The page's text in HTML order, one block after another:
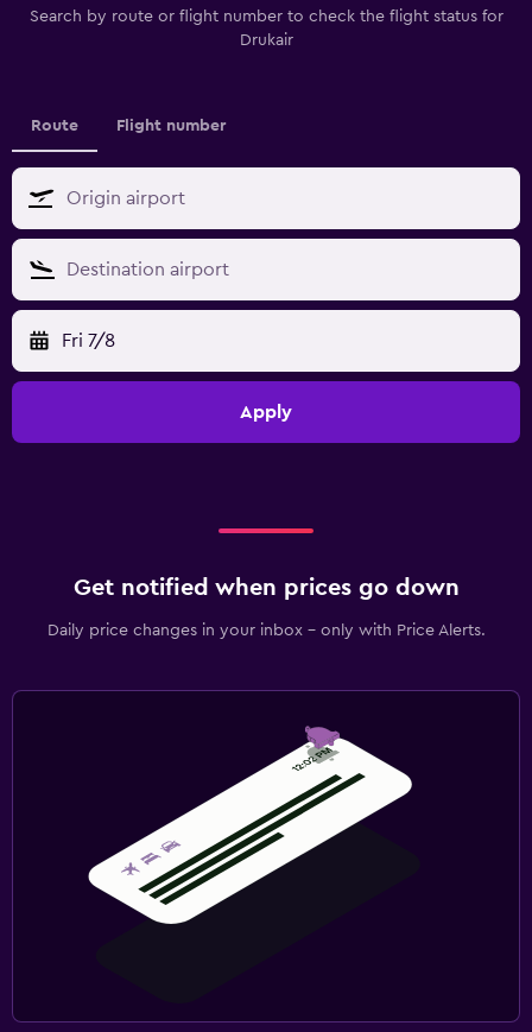
Search by route or flight number to check the flight status for
Drukair
Route Flight number
Fri 7/8
Apply
Get notified when prices go down
Daily price changes in your inbox - only with Price Alerts.